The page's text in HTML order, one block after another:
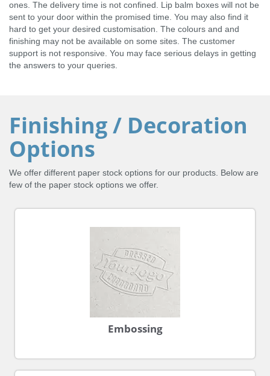
ones. The delivery time is not confined. Lip balm boxes will not be
sent to your door within the promised time. You may also find it
hard to get your desired customisation. The colours and and
finishing may not be available on some sites. The customer
support is not responsive. You may face serious delays in getting
the answers to your queries.
Finishing / Decoration
Options
We offer different paper stock options for our products. Below are
few of the paper stock options we offer.
Embossing